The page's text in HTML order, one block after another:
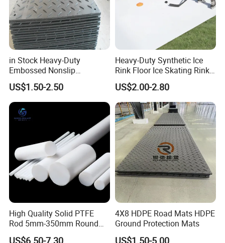
in Stock Heavy-Duty
Embossed Nonslip
UHMWPE HDPE
Sheetground Protection
Temporary Construction
Road Mats
US$1.50-2.50
Heavy-Duty Synthetic Ice
Rink Floor Ice Skating Rink
Floor for Skating Experience
US$2.00-2.80
High Quality Solid PTFE
Rod 5mm-350mm Round
Plastic Bar White PTFE
US$6.50-7.30
4X8 HDPE Road Mats HDPE
Ground Protection Mats
US$1.50-5.00